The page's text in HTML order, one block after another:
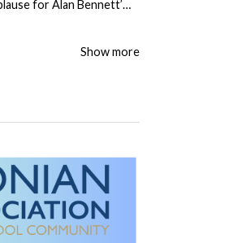
for Alan Bennett’…
Show more